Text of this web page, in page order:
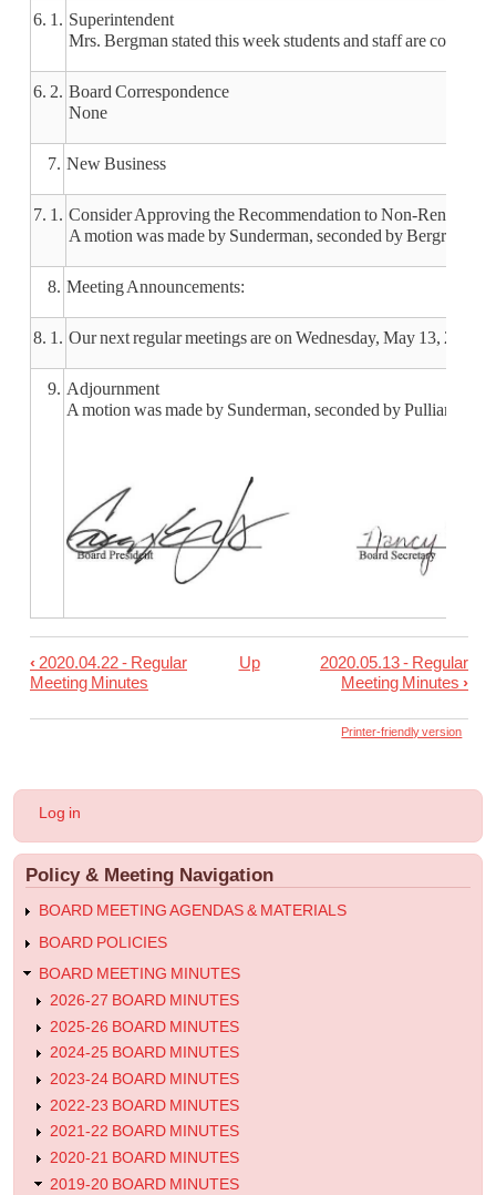
6. 1. Superintendent
Mrs. Bergman stated this week students and staff are
6. 2. Board Correspondence
None
7. New Business
7. 1. Consider Approving the Recommendation to Non-Renew
A motion was made by Sunderman, seconded by Bergren,
8. Meeting Announcements:
8. 1. Our next regular meetings are on Wednesday, May 13,
9. Adjournment
A motion was made by Sunderman, seconded by Pulliam, to
Book
traversal
2020.05.05
Special
Meeting
Minutes
‹ 2020.04.22 - Regular
Meeting Minutes
Up
2020.05.13 - Regular
Meeting Minutes ›
Printer-friendly version
User
menu
Log in
Policy & Meeting Navigation
BOARD MEETING AGENDAS & MATERIALS
BOARD POLICIES
BOARD MEETING MINUTES
2026-27 BOARD MINUTES
2025-26 BOARD MINUTES
2024-25 BOARD MINUTES
2023-24 BOARD MINUTES
2022-23 BOARD MINUTES
2021-22 BOARD MINUTES
2020-21 BOARD MINUTES
2019-20 BOARD MINUTES